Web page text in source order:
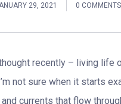
29, 2021 0 COMMENTS
recently – living life
not sure when it starts
currents that flow